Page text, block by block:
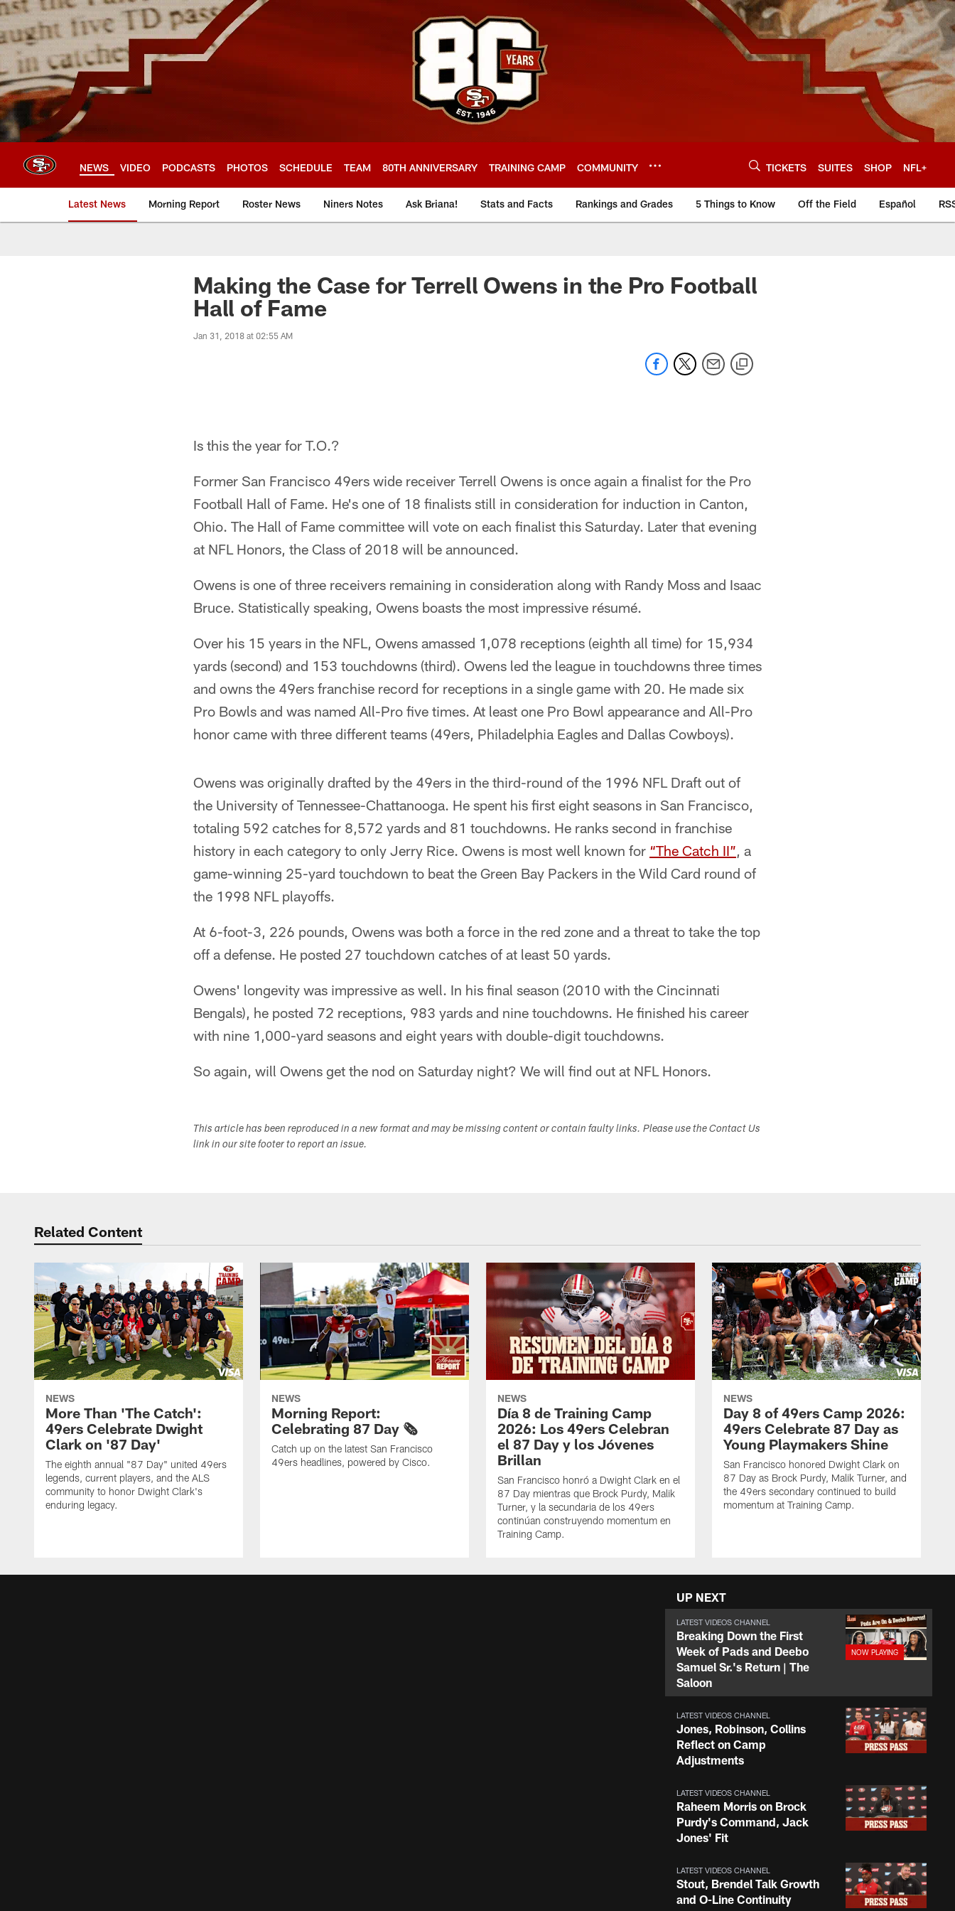
Skip
to
main
content
NEWS VIDEO PODCASTS PHOTOS SCHEDULE TEAM 80TH ANNIVERSARY TRAINING CAMP COMMUNITY TICKETS SUITES SHOP NFL+
Latest News Morning Report Roster News Niners Notes Ask Briana! Stats and Facts Rankings and Grades 5 Things to Know Off the Field Español
Making the Case for Terrell Owens in the Pro Football
Hall of Fame
Jan 31, 2018 at 02:55 AM
Is this the year for T.O.?
Former San Francisco 49ers wide receiver Terrell Owens is once again a finalist for the Pro
Football Hall of Fame. He's one of 18 finalists still in consideration for induction in Canton,
Ohio. The Hall of Fame committee will vote on each finalist this Saturday. Later that evening
at NFL Honors, the Class of 2018 will be announced.
Owens is one of three receivers remaining in consideration along with Randy Moss and Isaac
Bruce. Statistically speaking, Owens boasts the most impressive résumé.
Over his 15 years in the NFL, Owens amassed 1,078 receptions (eighth all time) for 15,934
yards (second) and 153 touchdowns (third). Owens led the league in touchdowns three times
and owns the 49ers franchise record for receptions in a single game with 20. He made six
Pro Bowls and was named All-Pro five times. At least one Pro Bowl appearance and All-Pro
honor came with three different teams (49ers, Philadelphia Eagles and Dallas Cowboys).
Owens was originally drafted by the 49ers in the third-round of the 1996 NFL Draft out of
the University of Tennessee-Chattanooga. He spent his first eight seasons in San Francisco,
totaling 592 catches for 8,572 yards and 81 touchdowns. He ranks second in franchise
history in each category to only Jerry Rice. Owens is most well known for “The Catch II”, a
game-winning 25-yard touchdown to beat the Green Bay Packers in the Wild Card round of
the 1998 NFL playoffs.
At 6-foot-3, 226 pounds, Owens was both a force in the red zone and a threat to take the top
off a defense. He posted 27 touchdown catches of at least 50 yards.
Owens' longevity was impressive as well. In his final season (2010 with the Cincinnati
Bengals), he posted 72 receptions, 983 yards and nine touchdowns. He finished his career
with nine 1,000-yard seasons and eight years with double-digit touchdowns.
So again, will Owens get the nod on Saturday night? We will find out at NFL Honors.
This article has been reproduced in a new format and may be missing content or contain faulty links. Please use the Contact Us
link in our site footer to report an issue.
Related Content
NEWS
More Than 'The Catch':
49ers Celebrate Dwight
Clark on '87 Day'
The eighth annual "87 Day" united 49ers
legends, current players, and the ALS
community to honor Dwight Clark's
enduring legacy.
NEWS
Morning Report:
Celebrating 87 Day 🗞️
Catch up on the latest San Francisco
49ers headlines, powered by Cisco.
NEWS
Día 8 de Training Camp
2026: Los 49ers Celebran
el 87 Day y los Jóvenes
Brillan
San Francisco honró a Dwight Clark en el
87 Day mientras que Brock Purdy, Malik
Turner, y la secundaria de los 49ers
continúan construyendo momentum en
Training Camp.
NEWS
Day 8 of 49ers Camp 2026:
49ers Celebrate 87 Day as
Young Playmakers Shine
San Francisco honored Dwight Clark on
87 Day as Brock Purdy, Malik Turner, and
the 49ers secondary continued to build
momentum at Training Camp.
UP NEXT
LATEST VIDEOS CHANNEL
Breaking Down the First
Week of Pads and Deebo
Samuel Sr.'s Return | The
Saloon
LATEST VIDEOS CHANNEL
Jones, Robinson, Collins
Reflect on Camp
Adjustments
LATEST VIDEOS CHANNEL
Raheem Morris on Brock
Purdy's Command, Jack
Jones' Fit
LATEST VIDEOS CHANNEL
Stout, Brendel Talk Growth
and O-Line Continuity